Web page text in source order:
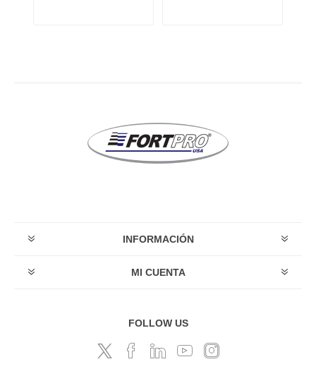
INFORMACIÓN
MI CUENTA
FOLLOW US